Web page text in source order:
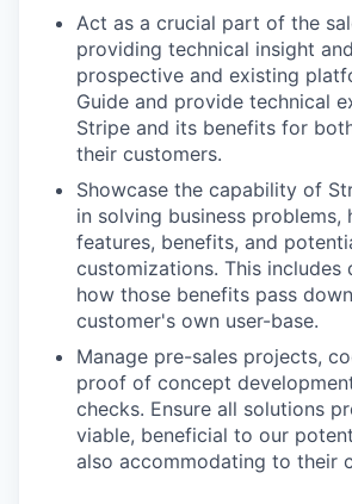
Act as a crucial part of the
providing technical insight
prospective and existing
Guide and provide technical
Stripe and its benefits for
their customers.
Showcase the capability of
in solving business problems,
features, benefits, and
customizations. This includes
how those benefits pass
customer's own user-base.
Manage pre-sales projects,
proof of concept
checks. Ensure all solutions
viable, beneficial to our
also accommodating to their